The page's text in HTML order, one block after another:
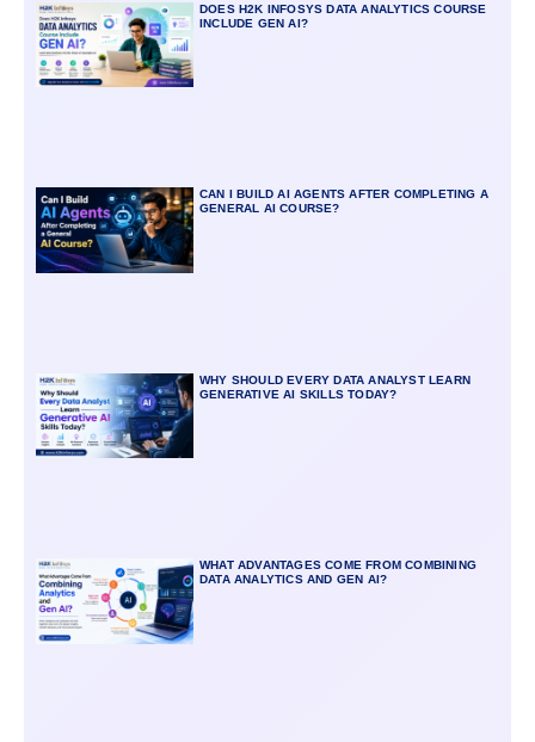
DOES H2K INFOSYS DATA ANALYTICS COURSE
INCLUDE GEN AI?
CAN I BUILD AI AGENTS AFTER COMPLETING A
GENERAL AI COURSE?
WHY SHOULD EVERY DATA ANALYST LEARN
GENERATIVE AI SKILLS TODAY?
WHAT ADVANTAGES COME FROM COMBINING
DATA ANALYTICS AND GEN AI?